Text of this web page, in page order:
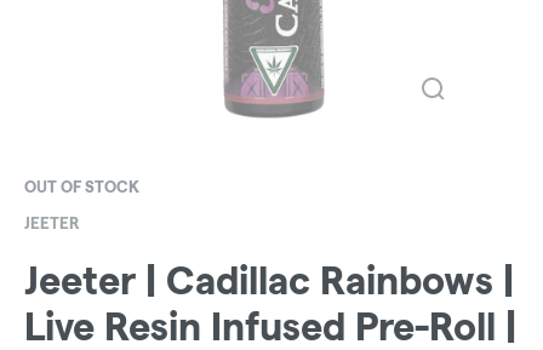
OUT OF STOCK
JEETER
Jeeter | Cadillac Rainbows |
Live Resin Infused Pre-Roll |